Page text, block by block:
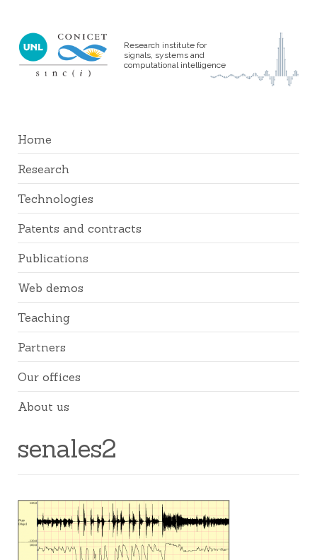
Research institute for
signals, systems and
computational intelligence
Home
Research
Technologies
Patents and contracts
Publications
Web demos
Teaching
Partners
Our offices
About us
senales2